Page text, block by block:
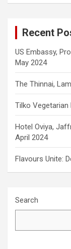
Recent
US Embassy,
May 2024
The Thinnai,
Tilko
Hotel Oviya,
April 2024
Flavours Unite:
Search